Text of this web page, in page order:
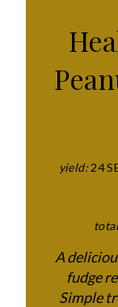
E
E
yield:24
A
fudge
Simple